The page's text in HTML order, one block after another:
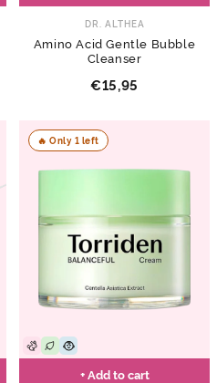
DR. ALTHEA
Amino Acid Gentle Bubble
Cleanser
€15,95
🔥 Only 1 left
+ Add to cart